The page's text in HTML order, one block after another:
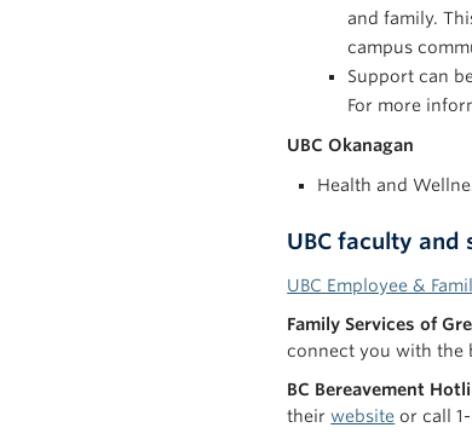
and family.
campus
Support can
For more
UBC Okanagan
Health and
UBC faculty and
UBC Employee &
Family Services of
connect you with the
BC Bereavement
theirwebsite or call